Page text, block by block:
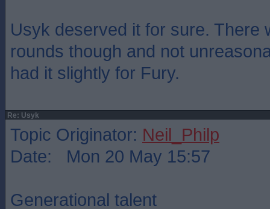
Usyk deserved it for sure. There
rounds though and not
had it slightly for Fury.
Re: Usyk
Topic Originator: Neil_Philp
Date: Mon 20 May 15:57
Generational talent